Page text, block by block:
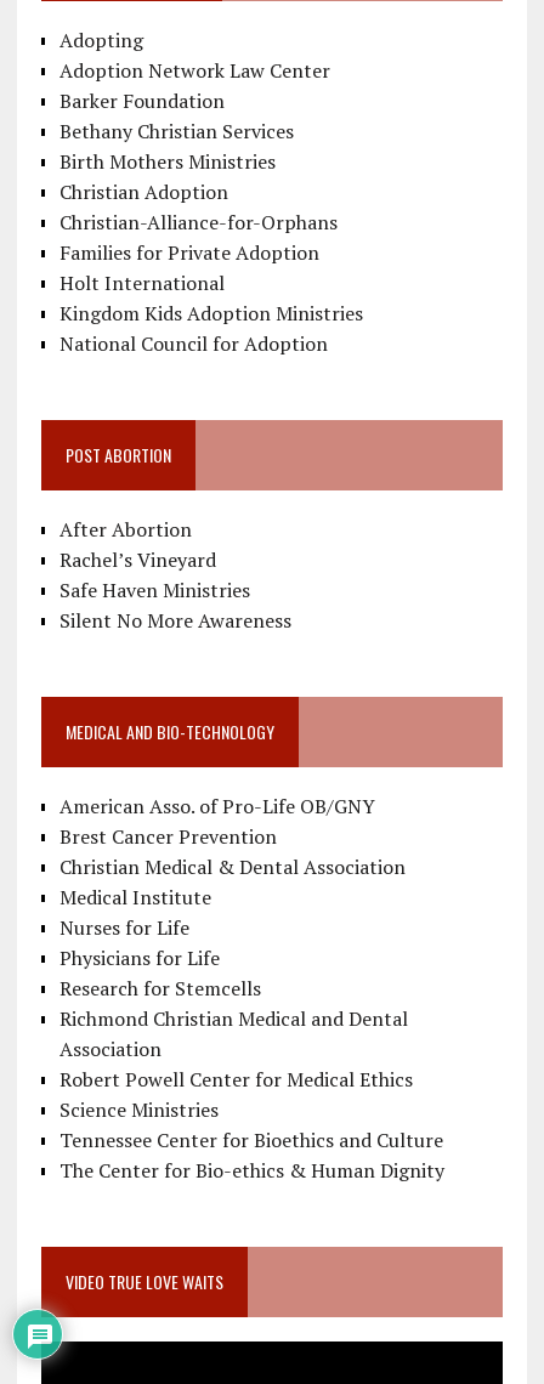
Adopting
Adoption Network Law Center
Barker Foundation
Bethany Christian Services
Birth Mothers Ministries
Christian Adoption
Christian-Alliance-for-Orphans
Families for Private Adoption
Holt International
Kingdom Kids Adoption Ministries
National Council for Adoption
POST ABORTION
After Abortion
Rachel’s Vineyard
Safe Haven Ministries
Silent No More Awareness
MEDICAL AND BIO-TECHNOLOGY
American Asso. of Pro-Life OB/GNY
Brest Cancer Prevention
Christian Medical & Dental Association
Medical Institute
Nurses for Life
Physicians for Life
Research for Stemcells
Richmond Christian Medical and Dental
Association
Robert Powell Center for Medical Ethics
Science Ministries
Tennessee Center for Bioethics and Culture
The Center for Bio-ethics & Human Dignity
VIDEO TRUE LOVE WAITS